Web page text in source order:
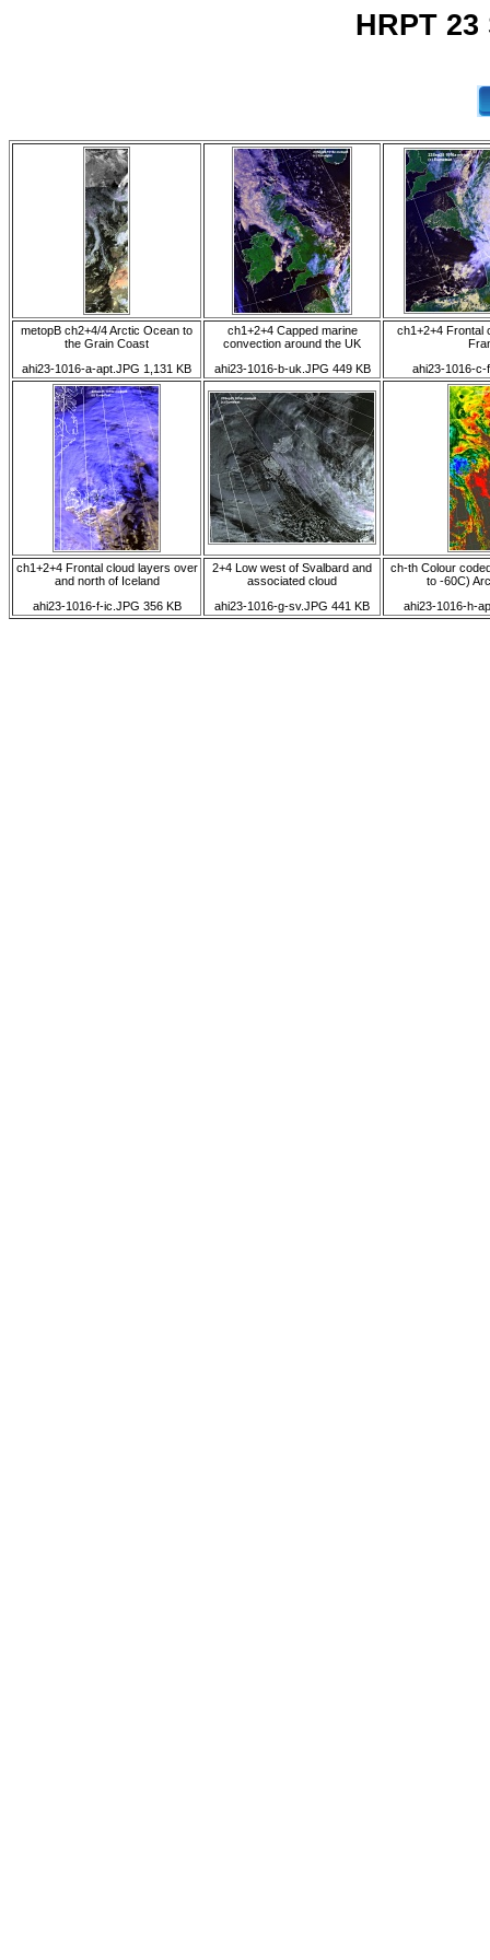
HRPT
metopB ch2+4/4 Arctic Ocean to
the Grain Coast
ahi23-1016-a-apt.JPG 1,131 KB
ch1+2+4 Capped marine
convection around the UK
ahi23-1016-b-uk.JPG 449 KB
ch1+2+4 Frontal
ahi23-1016-c-
ch1+2+4 Frontal cloud layers over
and north of Iceland
ahi23-1016-f-ic.JPG 356 KB
2+4 Low west of Svalbard and
associated cloud
ahi23-1016-g-sv.JPG 441 KB
ch-th Colour
to -60C)
ahi23-1016-h-